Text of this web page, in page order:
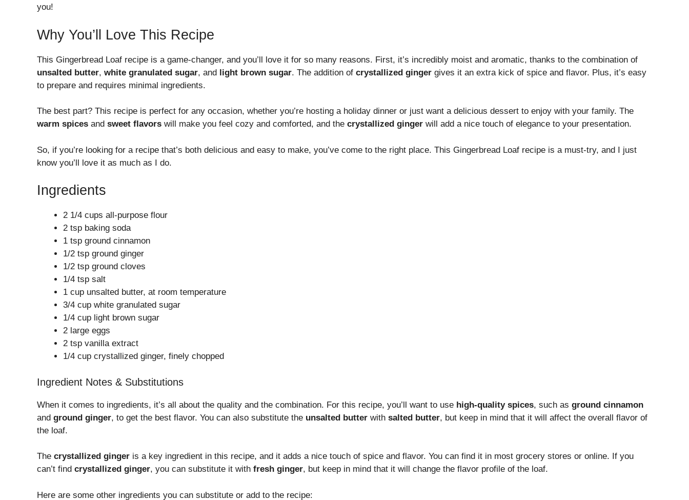
you!
Why You’ll Love This Recipe
This Gingerbread Loaf recipe is a game-changer, and you’ll love it for so many reasons. First, it’s incredibly moist and aromatic, thanks to the combination of
unsalted butter, white granulated sugar, and light brown sugar. The addition of crystallized ginger gives it an extra kick of spice and flavor. Plus, it’s easy
to prepare and requires minimal ingredients.
The best part? This recipe is perfect for any occasion, whether you’re hosting a holiday dinner or just want a delicious dessert to enjoy with your family. The
warm spices and sweet flavors will make you feel cozy and comforted, and the crystallized ginger will add a nice touch of elegance to your presentation.
So, if you’re looking for a recipe that’s both delicious and easy to make, you’ve come to the right place. This Gingerbread Loaf recipe is a must-try, and I just
know you’ll love it as much as I do.
Ingredients
2 1/4 cups all-purpose flour
2 tsp baking soda
1 tsp ground cinnamon
1/2 tsp ground ginger
1/2 tsp ground cloves
1/4 tsp salt
1 cup unsalted butter, at room temperature
3/4 cup white granulated sugar
1/4 cup light brown sugar
2 large eggs
2 tsp vanilla extract
1/4 cup crystallized ginger, finely chopped
Ingredient Notes & Substitutions
When it comes to ingredients, it’s all about the quality and the combination. For this recipe, you’ll want to use high-quality spices, such as ground cinnamon
and ground ginger, to get the best flavor. You can also substitute the unsalted butter with salted butter, but keep in mind that it will affect the overall flavor of
the loaf.
The crystallized ginger is a key ingredient in this recipe, and it adds a nice touch of spice and flavor. You can find it in most grocery stores or online. If you
can’t find crystallized ginger, you can substitute it with fresh ginger, but keep in mind that it will change the flavor profile of the loaf.
Here are some other ingredients you can substitute or add to the recipe: